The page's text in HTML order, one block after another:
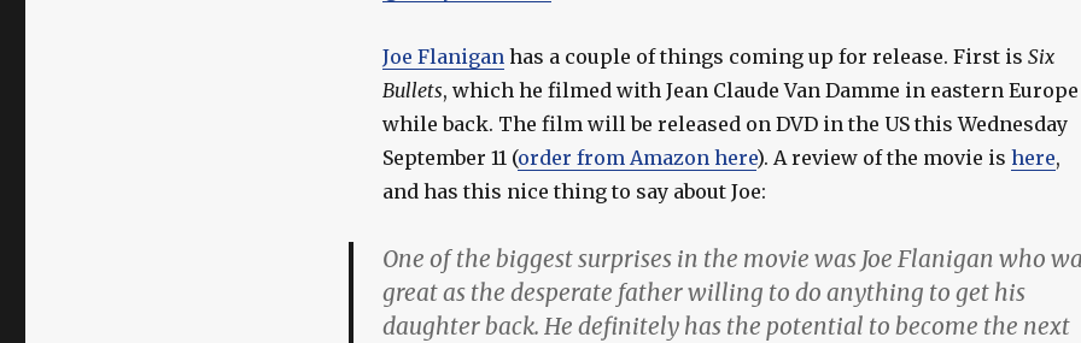
Joe Flanigan has a couple of things coming up for release. First is Six
Bullets, which he filmed with Jean Claude Van Damme in eastern Europe
while back. The film will be released on DVD in the US this Wednesday
September 11 (order from Amazon here). A review of the movie is here,
and has this nice thing to say about Joe:
One of the biggest surprises in the movie was Joe Flanigan who
great as the desperate father willing to do anything to get his
daughter back. He definitely has the potential to become the next